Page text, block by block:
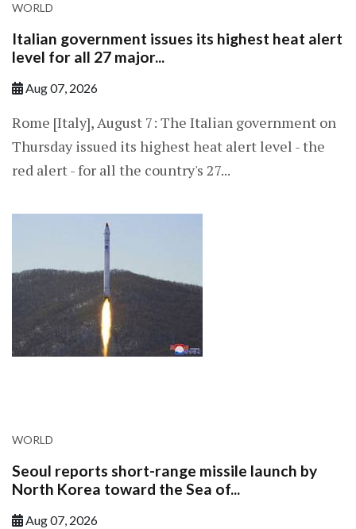
WORLD
Italian government issues its highest heat alert
level for all 27 major...
Aug 07, 2026
Rome [Italy], August 7: The Italian government on
Thursday issued its highest heat alert level - the
red alert - for all the country's 27...
WORLD
Seoul reports short-range missile launch by
North Korea toward the Sea of...
Aug 07, 2026